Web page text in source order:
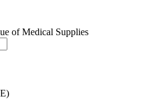
of Medical Supplies